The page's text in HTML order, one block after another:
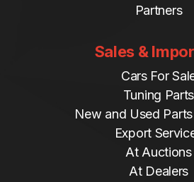
Partners
Sales &
Cars For
Tuning Parts
New and Used
Export
At Auctions
At Dealers